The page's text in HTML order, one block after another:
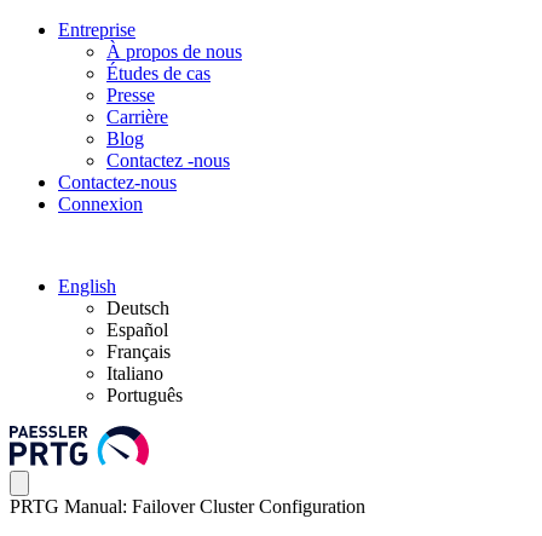
Entreprise
À propos de nous
Études de cas
Presse
Carrière
Blog
Contactez -nous
Contactez-nous
Connexion
English
Deutsch
Español
Français
Italiano
Português
PRTG Manual: Failover Cluster Configuration